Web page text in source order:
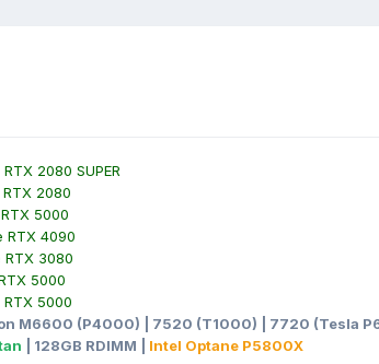
2080 SUPER
2080
5000
RTX 4090
RTX 3080
5000
5000
M6600 (P4000) | 7520 (T1000) | 7720 (Tesla
| 128GB RDIMM | Intel Optane P5800X